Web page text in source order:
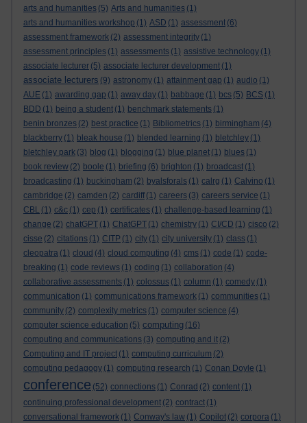
arts and humanities (5) Arts and humanities (1)
arts and humanities workshop (1) ASD (1) assessment (6)
assessment framework (2) assessment integrity (1)
assessment principles (1) assessments (1) assistive technology (1)
associate lecturer (5) associate lecturer development (1)
associate lecturers (9) astronomy (1) attainment gap (1) audio (1)
AUE (1) awarding gap (1) away day (1) babbage (1) bcs (5) BCS (1)
BDD (1) being a student (1) benchmark statements (1)
benin bronzes (2) best practice (1) Bibliometrics (1) birmingham (4)
blackberry (1) bleak house (1) blended learning (1) bletchley (1)
bletchley park (3) blog (1) blogging (1) blue planet (1) blues (1)
book review (2) boole (1) briefing (6) brighton (1) broadcast (1)
broadcasting (1) buckingham (2) byalsforals (1) calrg (1) Calvino (1)
cambridge (2) camden (2) cardiff (1) careers (3) careers service (1)
CBL (1) c&c (1) cep (1) certificates (1) challenge-based learning (1)
change (2) chatGPT (1) ChatGPT (1) chemistry (1) CI/CD (1) cisco (2)
cisse (2) citations (1) CITP (1) city (1) city university (1) class (1)
cleopatra (1) cloud (4) cloud computing (4) cms (1) code (1) code-
breaking (1) code reviews (1) coding (1) collaboration (4)
collaborative assessments (1) colossus (1) column (1) comedy (1)
communication (1) communications framework (1) communities (1)
community (2) complexity metrics (1) computer science (4)
computer science education (5) computing (16)
computing and communications (3) computing and it (2)
Computing and IT project (1) computing curriculum (2)
computing pedagogy (1) computing research (1) Conan Doyle (1)
conference (52) connections (1) Conrad (2) content (1)
continuing professional development (2) contract (1)
conversational framework (1) Conway's law (1) Copilot (2) corpora (1)